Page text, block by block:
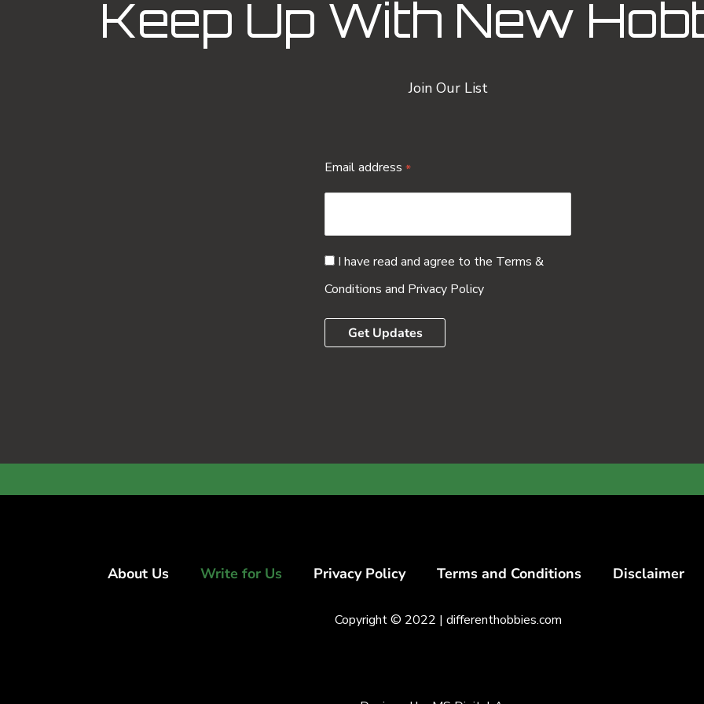
Keep Up With New
Join Our List
Email address*
I have read and agree to the Terms &
Conditions and Privacy Policy
Get Updates
About Us Write for Us Privacy Policy Terms and Conditions Disclaimer
Copyright © 2022 | differenthobbies.com